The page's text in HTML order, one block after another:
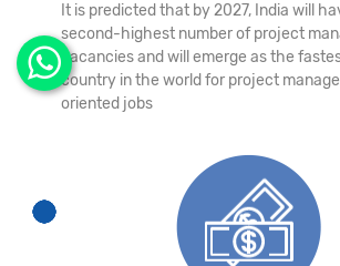
It is predicted that by 2027, India will
second-highest number of project
vacancies and will emerge as the
country in the world for project
oriented jobs